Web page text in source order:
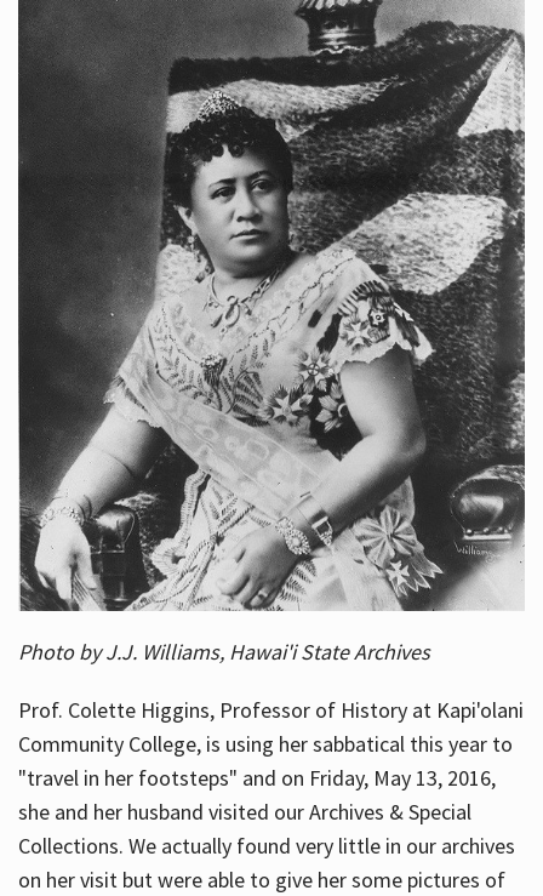
Photo by J.J. Williams, Hawai'i State Archives
Prof. Colette Higgins, Professor of History at Kapi'olani
Community College, is using her sabbatical this year to
"travel in her footsteps" and on Friday, May 13, 2016,
she and her husband visited our Archives & Special
Collections. We actually found very little in our archives
on her visit but were able to give her some pictures of